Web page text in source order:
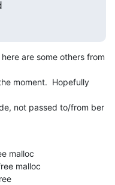
are some others from
moment.  Hopefully
not passed to/from ber
malloc
malloc